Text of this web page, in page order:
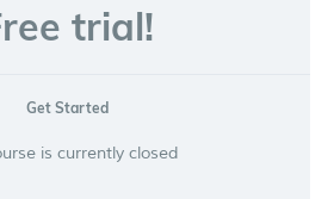
trial!
Get Started
is currently closed